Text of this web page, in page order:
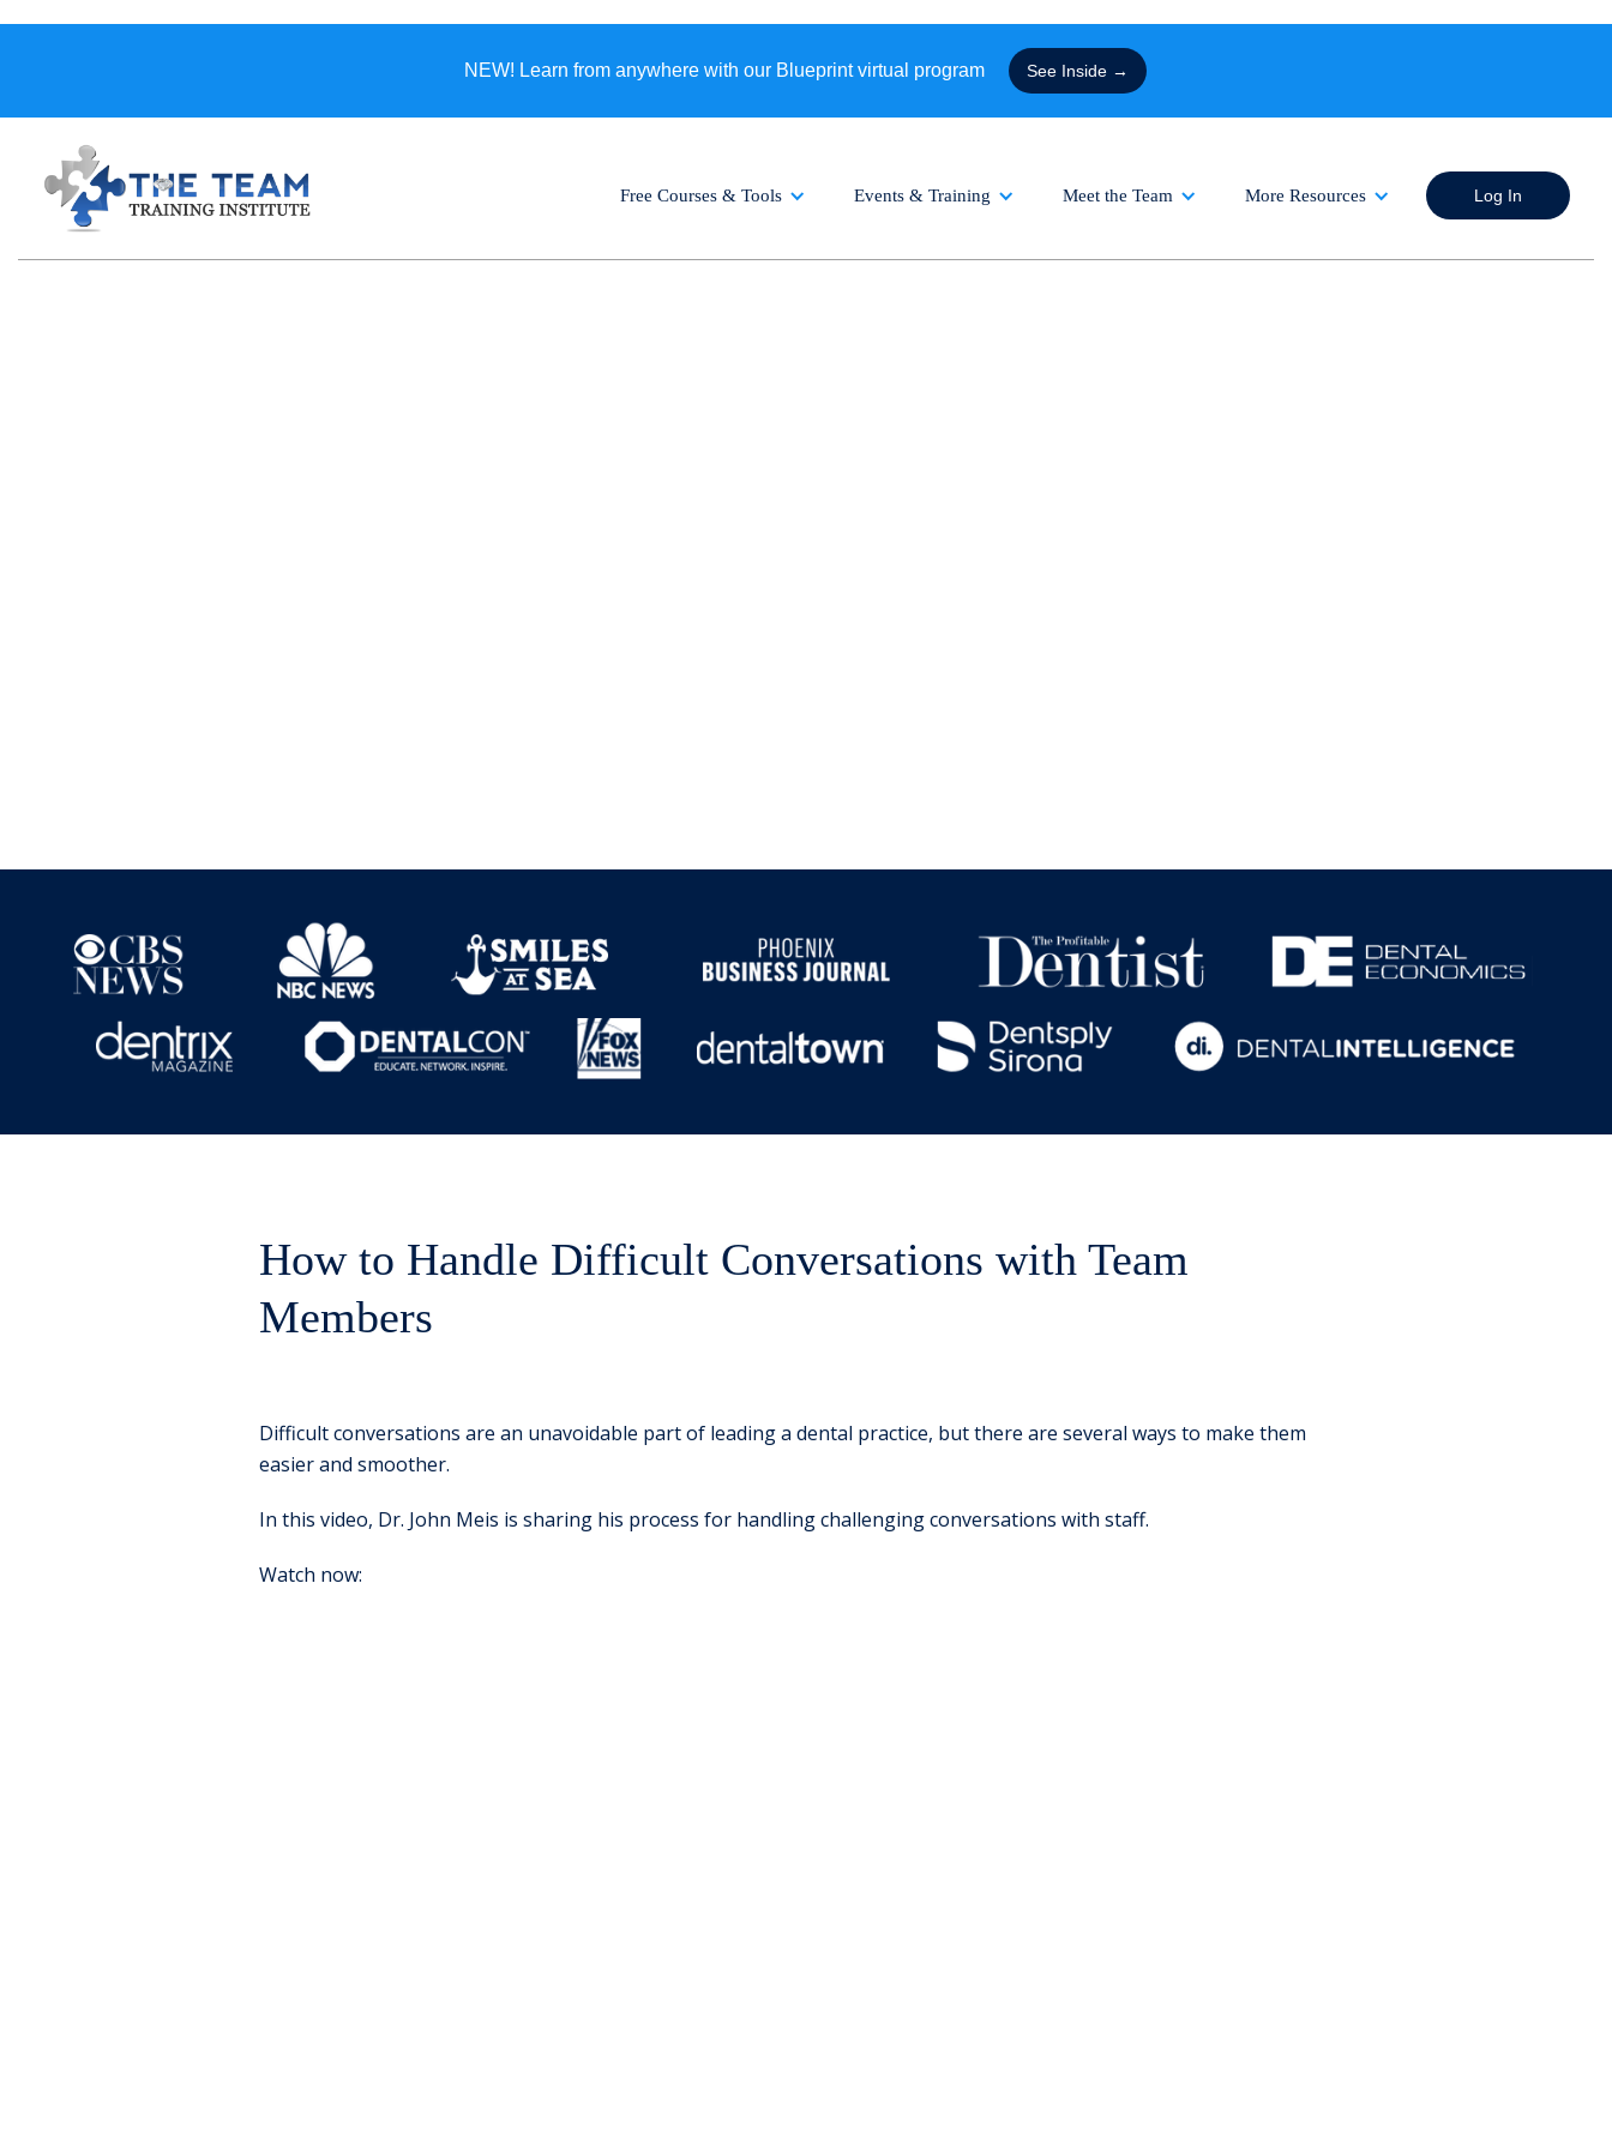
NEW! Learn from anywhere with our Blueprint virtual program See Inside →
Free Courses & Tools Events & Training Meet the Team More Resources Log In
How to Handle Difficult Conversations with Team
Members
Difficult conversations are an unavoidable part of leading a dental practice, but there are several ways to make them
easier and smoother.
In this video, Dr. John Meis is sharing his process for handling challenging conversations with staff.
Watch now: